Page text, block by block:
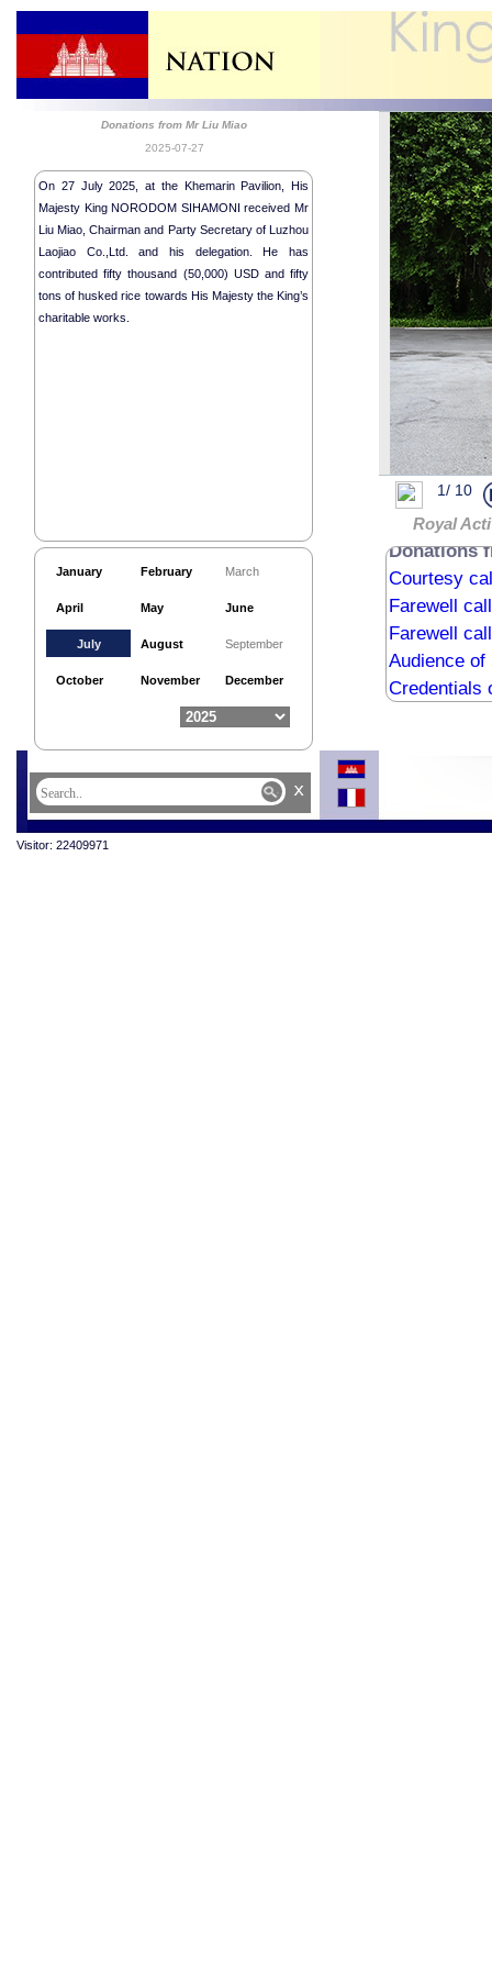
Donations from Mr Liu Miao
2025-07-27
On 27 July 2025, at the Khemarin Pavilion, His
Majesty King NORODOM SIHAMONI received Mr
Liu Miao, Chairman and Party Secretary of Luzhou
Laojiao Co.,Ltd. and his delegation. He has
contributed fifty thousand (50,000) USD and fifty
tons of husked rice towards His Majesty the King’s
charitable works.
January February March
April May June
July August September
October November December
1/ 10
Royal
Donations
Courtesy
Farewell
Farewell
Audience of
Credentials
x
Visitor: 22409971